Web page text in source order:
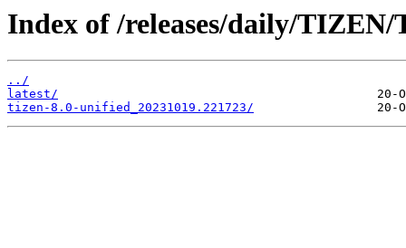
Index of /releases/daily/
../
latest/
tizen-8.0-unified_20231019.221723/